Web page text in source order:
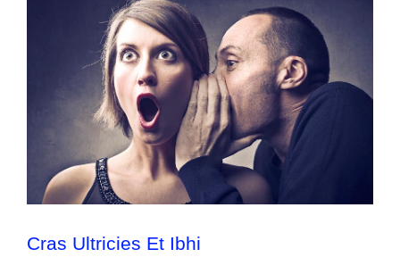
Cras Ultricies Et Ibhi